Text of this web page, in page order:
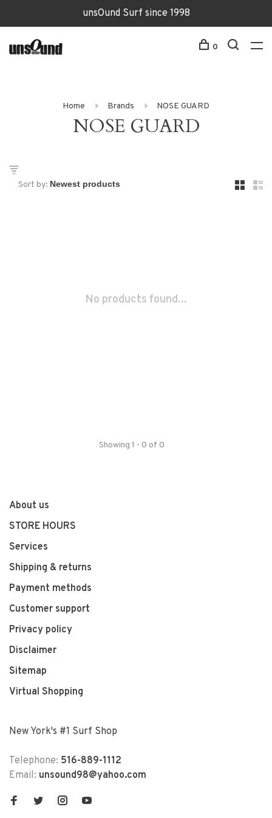
unsOund Surf since 1998
0
Home Brands NOSE GUARD
NOSE GUARD
Sort by:
No products found...
Showing 1 - 0 of 0
About us
STORE HOURS
Services
Shipping & returns
Payment methods
Customer support
Privacy policy
Disclaimer
Sitemap
Virtual Shopping
New York's #1 Surf Shop
Telephone: 516-889-1112
Email: unsound98@yahoo.com